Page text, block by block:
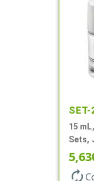
SET-
15
Sets,
Wall
autorenew